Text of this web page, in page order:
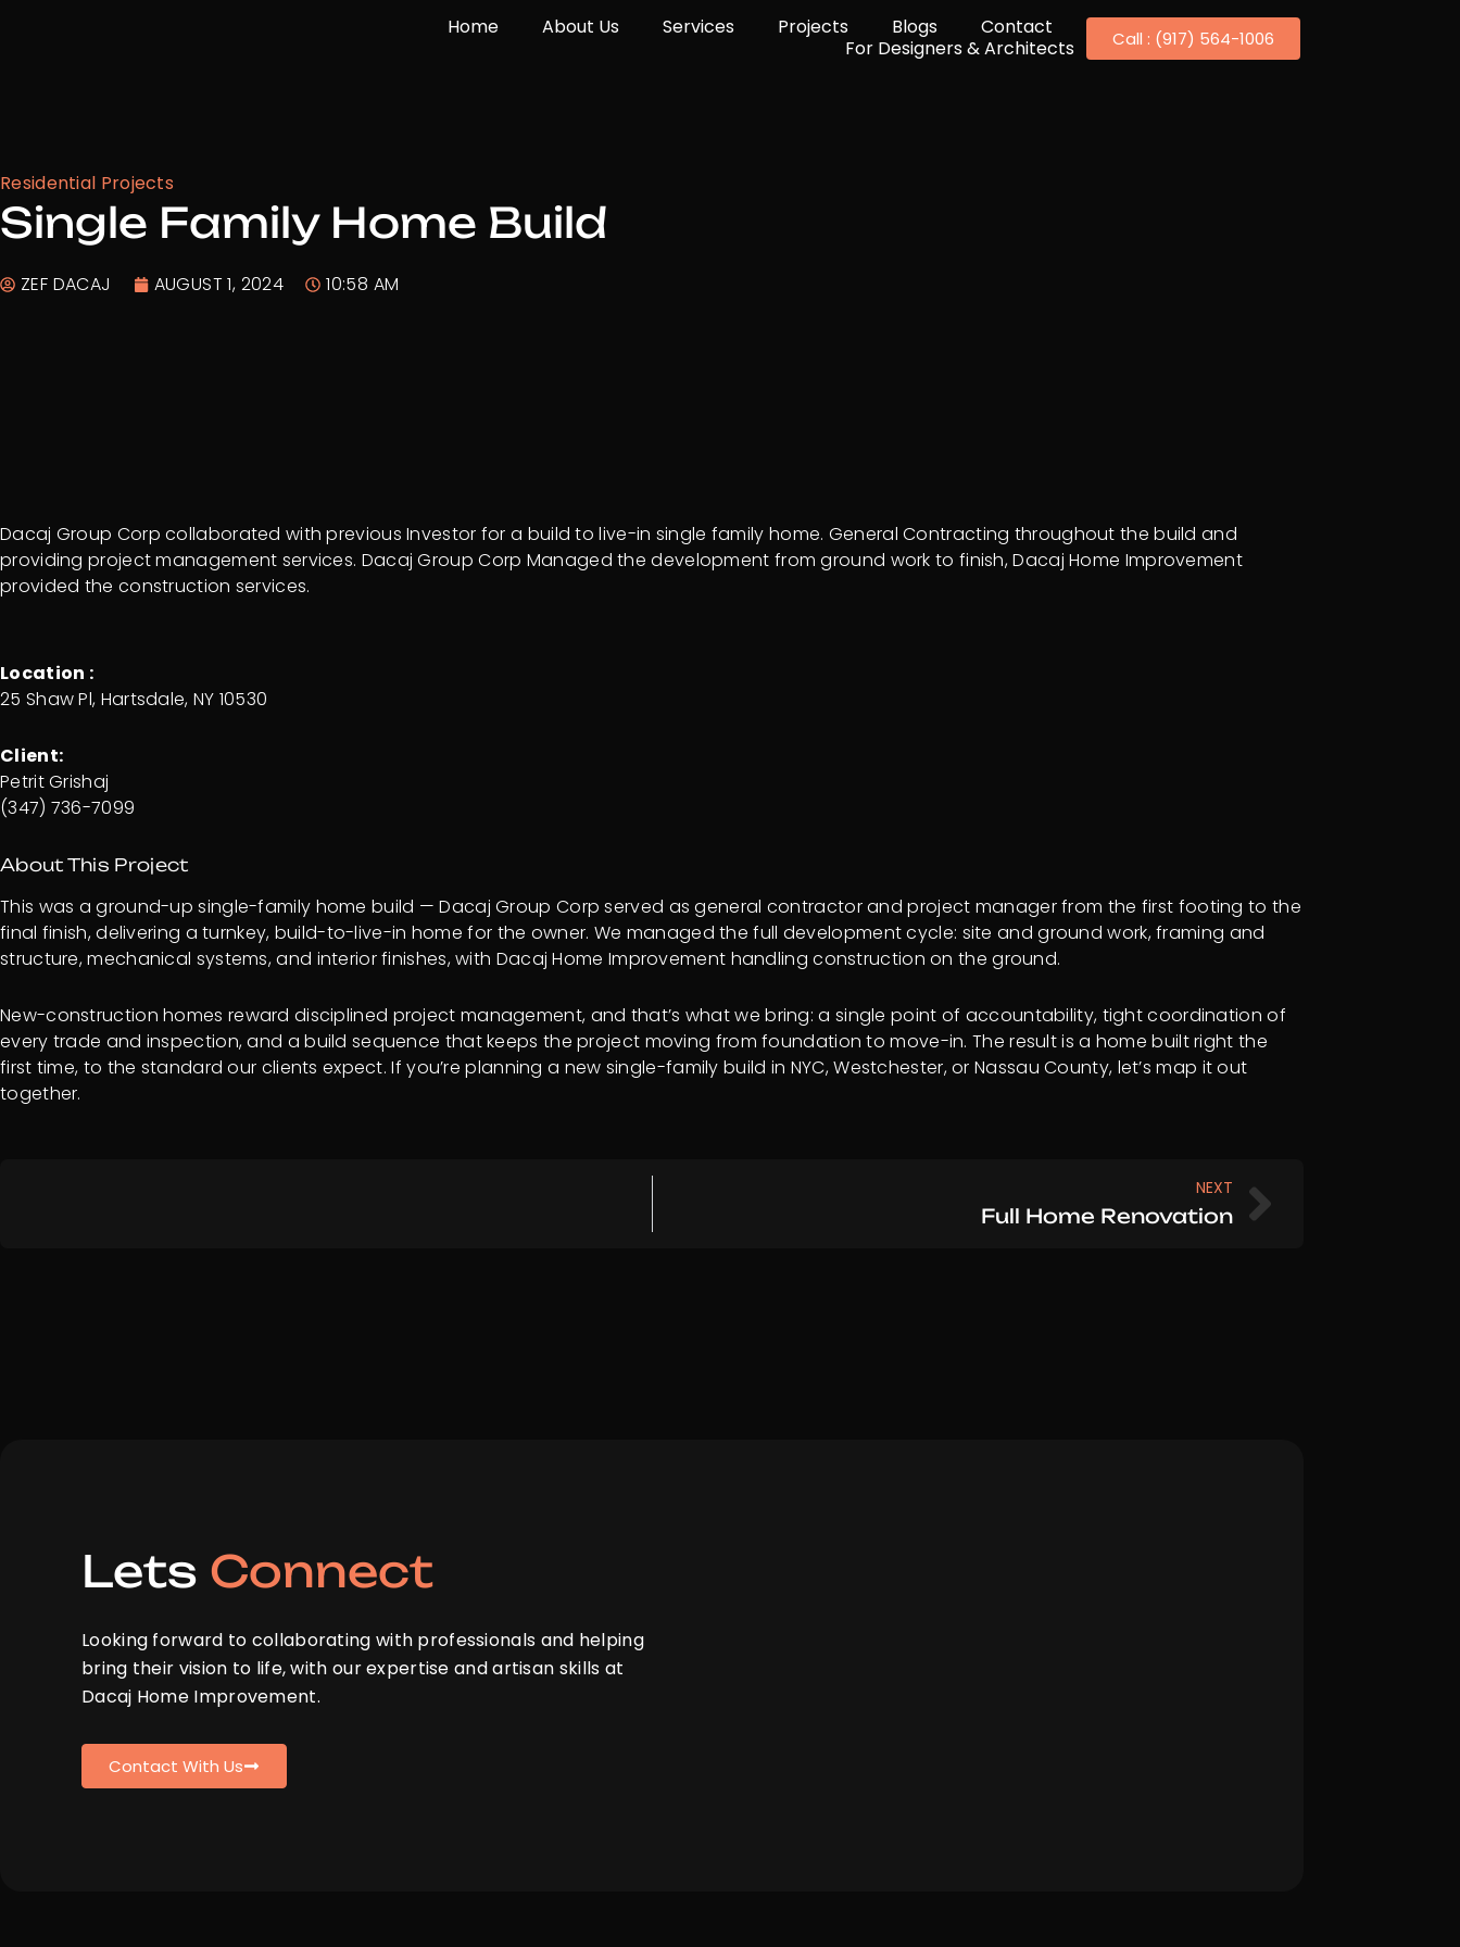
Home About Us Services Projects Blogs
Contact
For Designers & Architects
Call : (917) 564-1006
Residential Projects
Single Family Home Build
ZEF DACAJ AUGUST 1, 2024 10:58 AM
Dacaj Group Corp collaborated with previous Investor for a build to live-in single family home. General Contracting throughout the build and
providing project management services. Dacaj Group Corp Managed the development from ground work to finish, Dacaj Home Improvement
provided the construction services.
Location :
25 Shaw Pl, Hartsdale, NY 10530
Client:
Petrit Grishaj
(347) 736-7099
About This Project
This was a ground-up single-family home build — Dacaj Group Corp served as general contractor and project manager from the first footing to the
final finish, delivering a turnkey, build-to-live-in home for the owner. We managed the full development cycle: site and ground work, framing and
structure, mechanical systems, and interior finishes, with Dacaj Home Improvement handling construction on the ground.
New-construction homes reward disciplined project management, and that’s what we bring: a single point of accountability, tight coordination of
every trade and inspection, and a build sequence that keeps the project moving from foundation to move-in. The result is a home built right the
first time, to the standard our clients expect. If you’re planning a new single-family build in NYC, Westchester, or Nassau County, let’s map it out
together.
NEXT
Full Home RenovationNext
Lets Connect
Looking forward to collaborating with professionals and helping
bring their vision to life, with our expertise and artisan skills at
Dacaj Home Improvement.
Contact With Us